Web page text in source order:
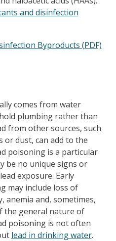
and disinfection
Byproducts (PDF)
comes from water
plumbing rather than
from other sources, such
or dust, can add to the
poisoning is a particular
be no unique signs or
exposure. Early
may include loss of
and, sometimes,
the general nature of
poisoning is not often
lead in drinking water.